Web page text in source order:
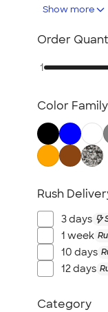
Hydro Flask
New Era
Under Armour
OGIO
YETI
Richardson
Peter Millar
Igloo
BruMate
Adidas
Hanes
Show more
Order
1
Color Family
Rush
3 days
1 week
10 days
12 days
Category